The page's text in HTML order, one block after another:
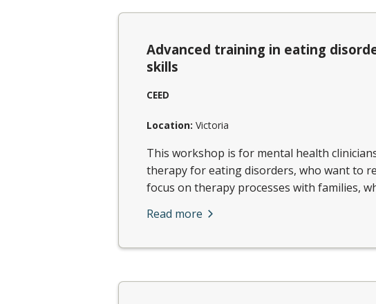
Advanced training in eating
skills
CEED
Location: Victoria
This workshop is for mental health
therapy for eating disorders, who want to
focus on therapy processes with families,
Read more